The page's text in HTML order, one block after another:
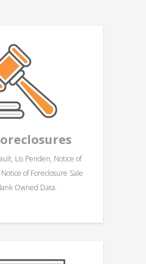
Lis Penden, Notice of
of Foreclosure Sale
Owned Data.